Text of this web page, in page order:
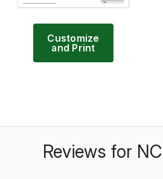
Customize
and Print
Reviews for